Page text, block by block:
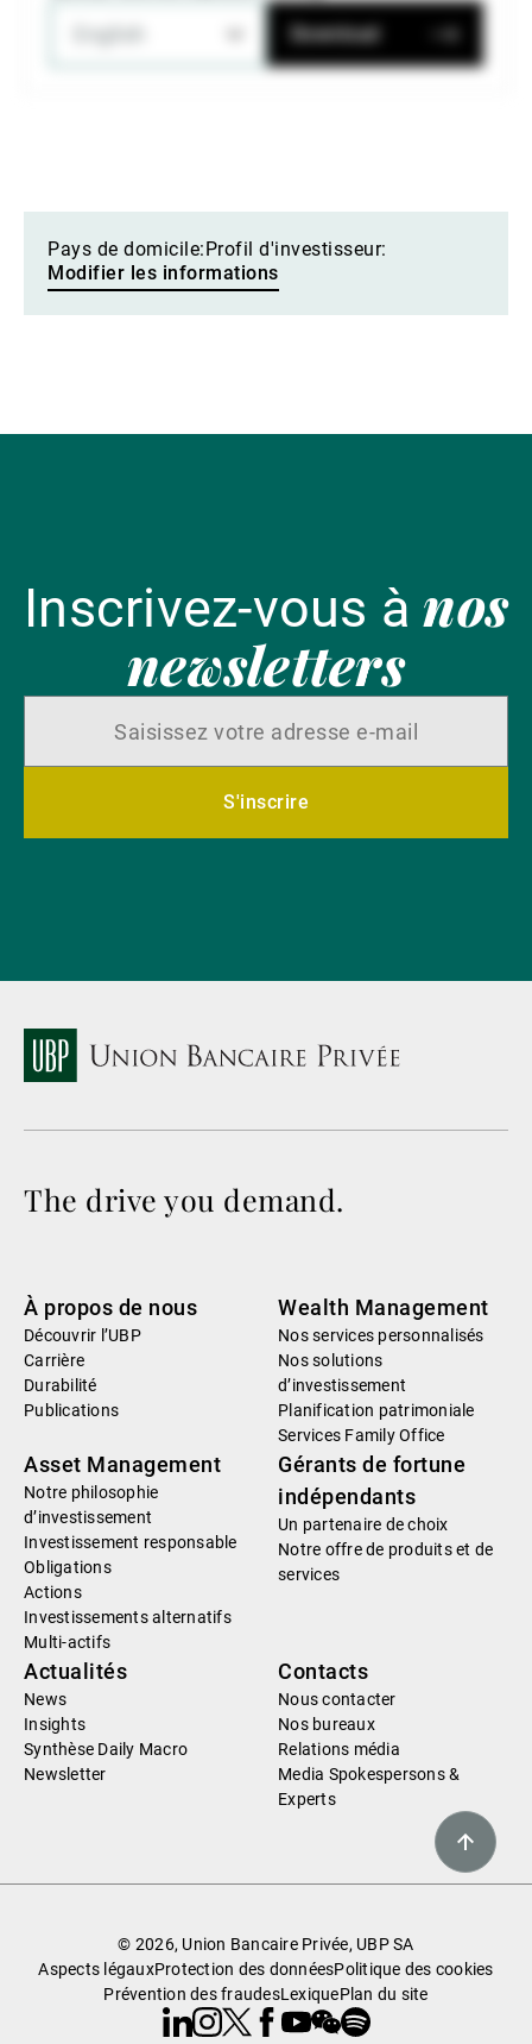
Download
Pays de domicile: Profil d'investisseur:
Modifier les informations
Inscrivez-vous ànos
newsletters
S'inscrire
The drive you demand.
À propos de nous
Découvrir l’UBP
Carrière
Durabilité
Publications
Wealth Management
Nos services personnalisés
Nos solutions
d’investissement
Planification patrimoniale
Services Family Office
Asset Management
Notre philosophie
d’investissement
Investissement responsable
Obligations
Actions
Investissements alternatifs
Multi-actifs
Gérants de fortune
indépendants
Un partenaire de choix
Notre offre de produits et de
services
Actualités
News
Insights
Synthèse Daily Macro
Newsletter
Contacts
Nous contacter
Nos bureaux
Relations média
Media Spokespersons &
Experts
© 2026, Union Bancaire Privée, UBP SA
Aspects légauxProtection des donnéesPolitique des cookies
Prévention des fraudesLexiquePlan du site
Linkedin
Instagram
X Facebook
Youtube
WeChat
Spotify